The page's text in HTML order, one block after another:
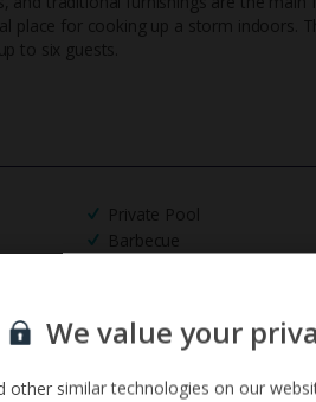
place for cooking up a storm indoors.
to six guests.
Private Pool
Barbecue
UK
for our email service
We value your
other similar technologies on our